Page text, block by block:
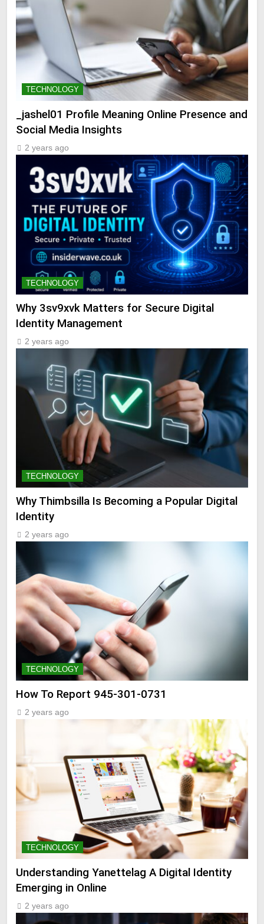
TECHNOLOGY
_jashel01 Profile Meaning Online Presence and
Social Media Insights
2 years ago
TECHNOLOGY
Why 3sv9xvk Matters for Secure Digital
Identity Management
2 years ago
TECHNOLOGY
Why Thimbsilla Is Becoming a Popular Digital
Identity
2 years ago
TECHNOLOGY
How To Report 945-301-0731
2 years ago
TECHNOLOGY
Understanding Yanettelag A Digital Identity
Emerging in Online
2 years ago